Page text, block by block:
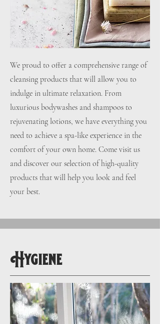
We proud to offer a comprehensive range of
cleansing products that will allow you to
indulge in ultimate relaxation. From
luxurious bodywashes and shampoos to
rejuvenating lotions, we have everything you
need to achieve a spa-like experience in the
comfort of your own home. Come visit us
and discover our selection of high-quality
products that will help you look and feel
your best.
Hygiene